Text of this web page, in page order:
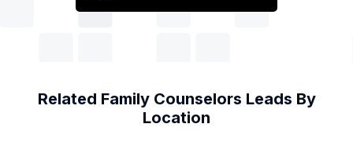
Related Family Counselors Leads By
Location